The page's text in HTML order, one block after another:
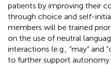
patients by improving their
through choice and self-
members will be trained
on the use of neutral
interactions (e.g., “may” and
to further support autonomy